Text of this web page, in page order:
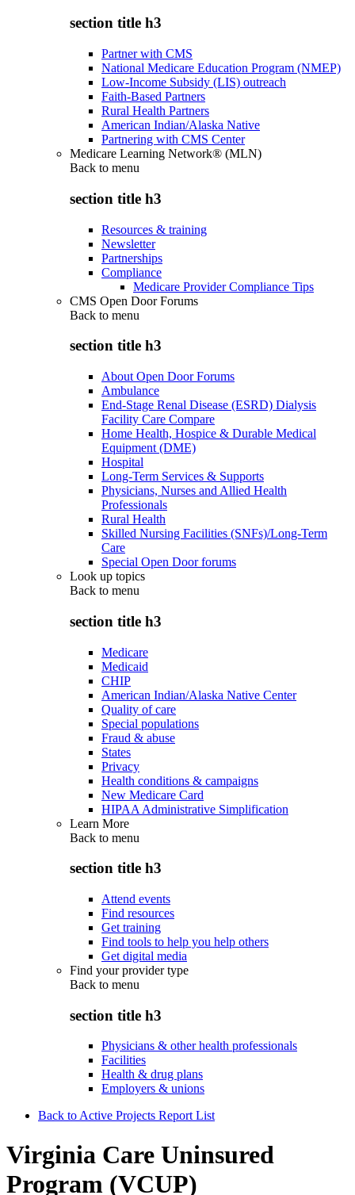
section title h3
Partner with CMS
National Medicare Education Program (NMEP)
Low-Income Subsidy (LIS) outreach
Faith-Based Partners
Rural Health Partners
American Indian/Alaska Native
Partnering with CMS Center
Medicare Learning Network® (MLN)
Back to menu
section title h3
Resources & training
Newsletter
Partnerships
Compliance
Medicare Provider Compliance Tips
CMS Open Door Forums
Back to menu
section title h3
About Open Door Forums
Ambulance
End-Stage Renal Disease (ESRD) Dialysis
Facility Care Compare
Home Health, Hospice & Durable Medical
Equipment (DME)
Hospital
Long-Term Services & Supports
Physicians, Nurses and Allied Health
Professionals
Rural Health
Skilled Nursing Facilities (SNFs)/Long-Term
Care
Special Open Door forums
Look up topics
Back to menu
section title h3
Medicare
Medicaid
CHIP
American Indian/Alaska Native Center
Quality of care
Special populations
Fraud & abuse
States
Privacy
Health conditions & campaigns
New Medicare Card
HIPAA Administrative Simplification
Learn More
Back to menu
section title h3
Attend events
Find resources
Get training
Find tools to help you help others
Get digital media
Find your provider type
Back to menu
section title h3
Physicians & other health professionals
Facilities
Health & drug plans
Employers & unions
Back to Active Projects Report List
Virginia Care Uninsured
Program (VCUP)